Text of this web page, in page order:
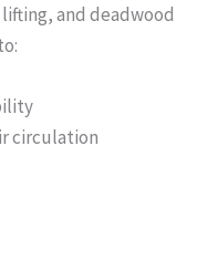
and deadwood
circulation